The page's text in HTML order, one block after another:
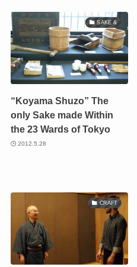
SAKE &
“Koyama Shuzo” The
only Sake made Within
the 23 Wards of Tokyo
2012.5.28
CRAFT